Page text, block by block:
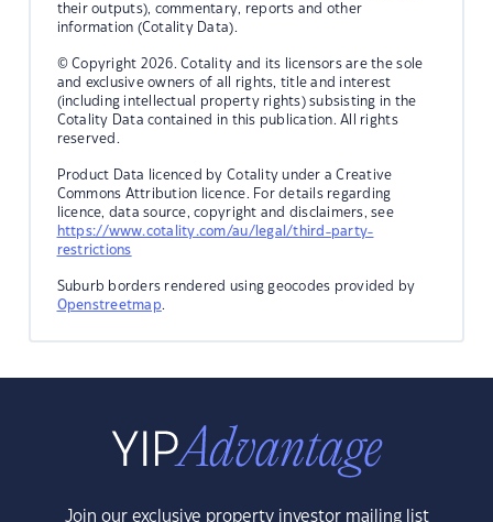
their outputs), commentary, reports and other
information (Cotality Data).
© Copyright 2026. Cotality and its licensors are the sole
and exclusive owners of all rights, title and interest
(including intellectual property rights) subsisting in the
Cotality Data contained in this publication. All rights
reserved.
Product Data licenced by Cotality under a Creative
Commons Attribution licence. For details regarding
licence, data source, copyright and disclaimers, see
https://www.cotality.com/au/legal/third-party-
restrictions
Suburb borders rendered using geocodes provided by
Openstreetmap.
Join our exclusive property investor mailing list